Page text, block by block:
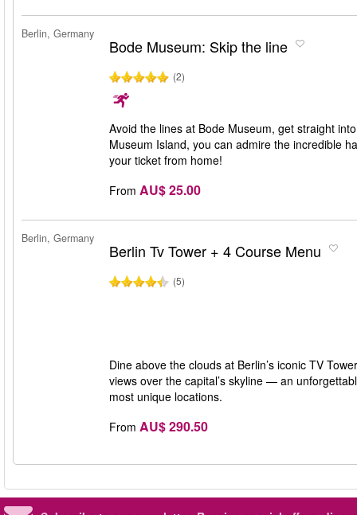
Berlin, Germany
Bode Museum: Skip the line
(2)
Avoid the lines at Bode Museum, get straight
Museum Island, you can admire the incredible
your ticket from home!
From AU$ 25.00
Berlin, Germany
Berlin Tv Tower + 4 Course Menu
(5)
Dine above the clouds at Berlin’s iconic TV
views over the capital’s skyline — an
most unique locations.
From AU$ 290.50